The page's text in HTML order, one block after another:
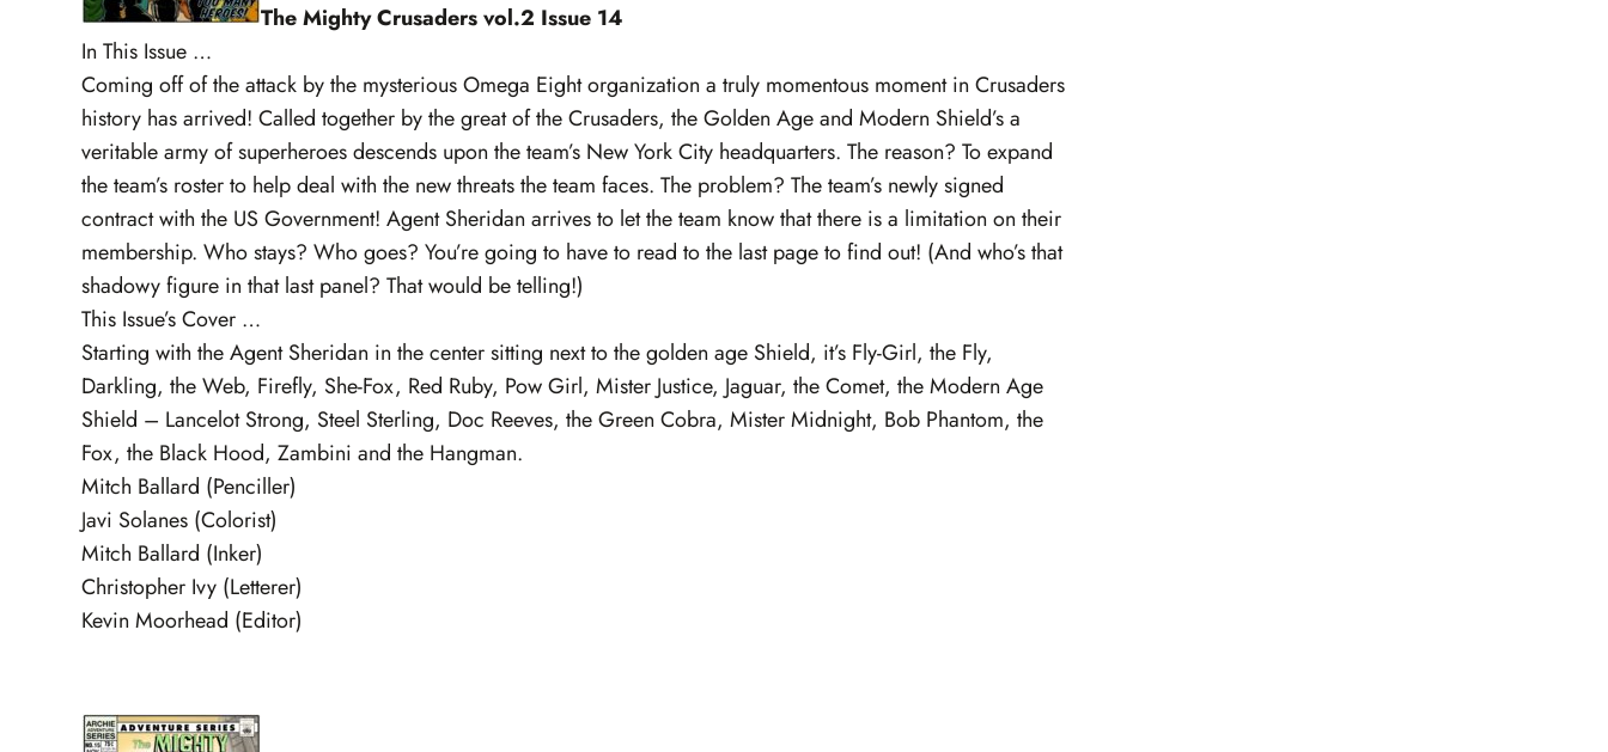
The Mighty Crusaders vol.2 Issue 14
In This Issue …
Coming off of the attack by the mysterious Omega Eight organization a truly momentous moment in Crusaders
history has arrived! Called together by the great of the Crusaders, the Golden Age and Modern Shield’s a
veritable army of superheroes descends upon the team’s New York City headquarters. The reason? To expand
the team’s roster to help deal with the new threats the team faces. The problem? The team’s newly signed
contract with the US Government! Agent Sheridan arrives to let the team know that there is a limitation on their
membership. Who stays? Who goes? You’re going to have to read to the last page to find out! (And who’s that
shadowy figure in that last panel? That would be telling!)
This Issue’s Cover …
Starting with the Agent Sheridan in the center sitting next to the golden age Shield, it’s Fly-Girl, the Fly,
Darkling, the Web, Firefly, She-Fox, Red Ruby, Pow Girl, Mister Justice, Jaguar, the Comet, the Modern Age
Shield – Lancelot Strong, Steel Sterling, Doc Reeves, the Green Cobra, Mister Midnight, Bob Phantom, the
Fox, the Black Hood, Zambini and the Hangman.
Mitch Ballard (Penciller)
Javi Solanes (Colorist)
Mitch Ballard (Inker)
Christopher Ivy (Letterer)
Kevin Moorhead (Editor)